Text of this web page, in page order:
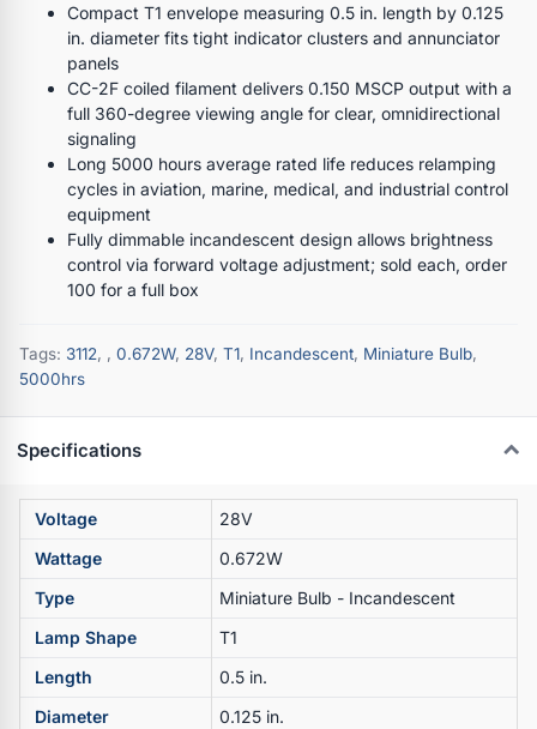
Compact T1 envelope measuring 0.5 in. length by 0.125
in. diameter fits tight indicator clusters and annunciator
panels
CC-2F coiled filament delivers 0.150 MSCP output with a
full 360-degree viewing angle for clear, omnidirectional
signaling
Long 5000 hours average rated life reduces relamping
cycles in aviation, marine, medical, and industrial control
equipment
Fully dimmable incandescent design allows brightness
control via forward voltage adjustment; sold each, order
100 for a full box
Tags: 3112, , 0.672W, 28V, T1, Incandescent, Miniature Bulb,
5000hrs
Specifications
Voltage
28V
Wattage
0.672W
Type
Miniature Bulb - Incandescent
Lamp Shape
T1
Length
0.5 in.
Diameter
0.125 in.